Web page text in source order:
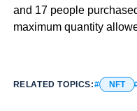
and 17 people
maximum quantity
RELATED TOPICS: NFT